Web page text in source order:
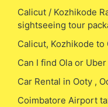
Calicut / Kozhikode
sightseeing tour
Calicut, Kozhikode to
Can I find Ola or
Car Rental in Ooty ,
Coimbatore Airport